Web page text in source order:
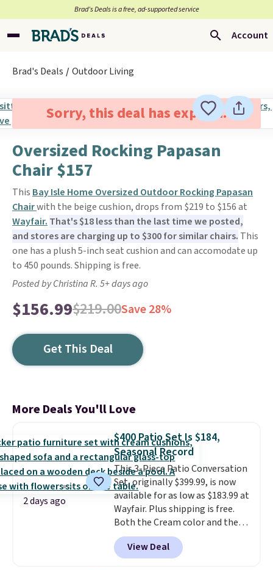
Brad’s Deals is a free, ad-supported service
Account
Brad's Deals Outdoor Living
Sorry, this deal has expired.
Oversized Rocking Papasan
Chair $157
This Bay Isle Home Oversized Outdoor Rocking Papasan
Chairwith the beige cushion, drops from $219 to $156 at
Wayfair. That's $18 less than the last time we posted,
and stores are charging up to $300 for similar chairs. This
one has a plush 5-inch seat cushion and can accomodate up
to 450 pounds. Shipping is free.
Posted by Christina R. 5+ days ago
$156.99$219.00Save 28%
Get This Deal
More Deals You'll Love
2 days ago
$400 Patio Set Is $184,
Seasonal Record
This 3-Piece Patio Conversation
Set, originally $399.99, is now
available for as low as $183.99 at
Wayfair. Plus shipping is free.
Both the Cream color and the
Tan colors are available at this
price.This is the lowest price
we've seen this year.
View Deal